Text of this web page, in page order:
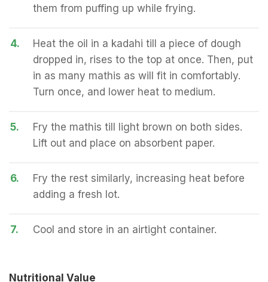
them from puffing up while frying.
4.
Heat the oil in a kadahi till a piece of dough
dropped in, rises to the top at once. Then, put
in as many mathis as will fit in comfortably.
Turn once, and lower heat to medium.
5.
Fry the mathis till light brown on both sides.
Lift out and place on absorbent paper.
6.
Fry the rest similarly, increasing heat before
adding a fresh lot.
7. Cool and store in an airtight container.
Nutritional Value